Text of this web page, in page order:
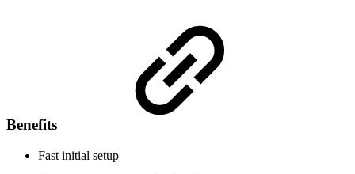
Benefits
Fast initial setup